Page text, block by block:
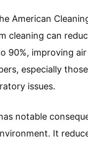
American
cleaning can
90%, improving
especially
issues.
notable
It